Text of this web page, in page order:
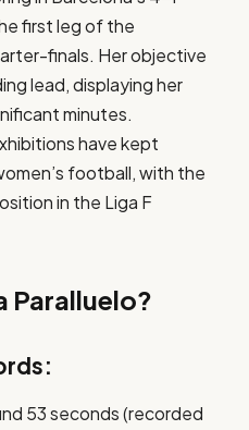
first leg of the
finals. Her objective
lead, displaying her
minutes.
have kept
football, with the
in the Liga F
Paralluelo?
53 seconds (recorded